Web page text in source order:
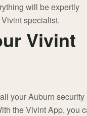
will be expertly
specialist.
Vivint
your Auburn security
the Vivint App, you